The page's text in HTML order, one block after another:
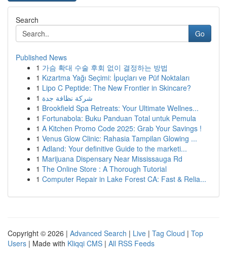
Search
Go
Published News
1 가슴 확대 수술 후회 없이 결정하는 방법
1 Kızartma Yağı Seçimi: İpuçları ve Püf Noktaları
1 Lipo C Peptide: The New Frontier in Skincare?
1 شركة نظافة جدة
1 Brookfield Spa Retreats: Your Ultimate Wellnes...
1 Fortunabola: Buku Panduan Total untuk Pemula
1 A Kitchen Promo Code 2025: Grab Your Savings !
1 Venus Glow Clinic: Rahasia Tampilan Glowing ...
1 Adland: Your definitive Guide to the marketi...
1 Marijuana Dispensary Near Mississauga Rd
1 The Online Store : A Thorough Tutorial
1 Computer Repair in Lake Forest CA: Fast & Relia...
Copyright © 2026 | Advanced Search | Live | Tag Cloud | Top
Users | Made with Kliqqi CMS | All RSS Feeds